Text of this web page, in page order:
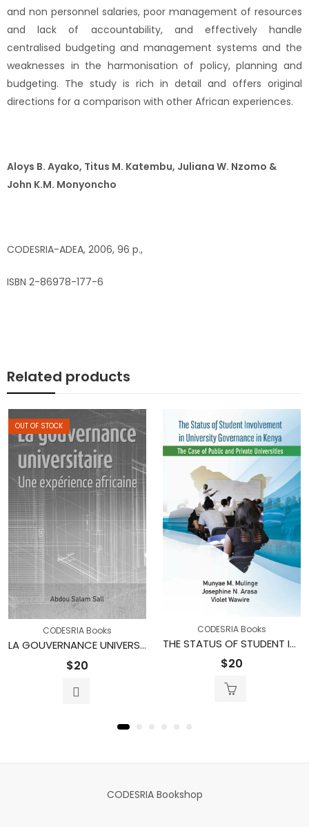
and non personnel salaries, poor management of resources
and lack of accountability, and effectively handle
centralised budgeting and management systems and the
weaknesses in the harmonisation of policy, planning and
budgeting. The study is rich in detail and offers original
directions for a comparison with other African experiences.
Aloys B. Ayako, Titus M. Katembu, Juliana W. Nzomo &
John K.M. Monyoncho
CODESRIA-ADEA, 2006, 96 p.,
ISBN 2-86978-177-6
Related products
OUT OF STOCK
CODESRIA Books
LA GOUVERNANCE UNIVERSITAIRE : Une expérience africaine
$20
CODESRIA Books
THE STATUS OF STUDENT INVOLVEMENT IN UNIVERSITY GOVERNANCE IN KENYA: The Case of Public and Private Universities
$20
CODESRIA Bookshop